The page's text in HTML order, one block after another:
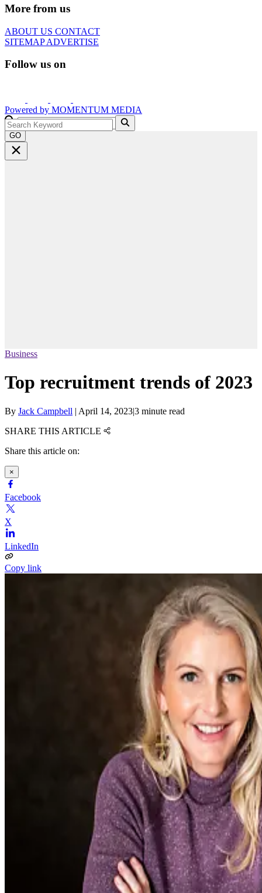
More from us
ABOUT US CONTACT
SITEMAPADVERTISE
Follow us on
Powered by MOMENTUM MEDIA
GO
Business
Top recruitment trends of 2023
By Jack Campbell | April 14, 2023|3 minute read
SHARE THIS ARTICLE
Share this article on:
×
Facebook
X
LinkedIn
Copy link